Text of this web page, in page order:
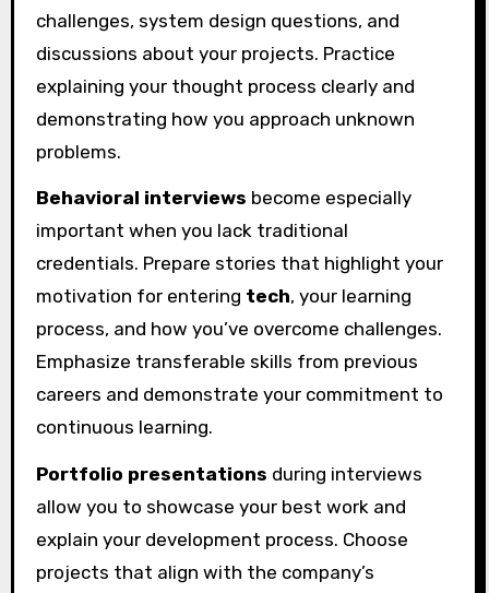
challenges, system design questions, and
discussions about your projects. Practice
explaining your thought process clearly and
demonstrating how you approach unknown
problems.
Behavioral interviews become especially
important when you lack traditional
credentials. Prepare stories that highlight your
motivation for entering tech, your learning
process, and how you’ve overcome challenges.
Emphasize transferable skills from previous
careers and demonstrate your commitment to
continuous learning.
Portfolio presentations during interviews
allow you to showcase your best work and
explain your development process. Choose
projects that align with the company’s